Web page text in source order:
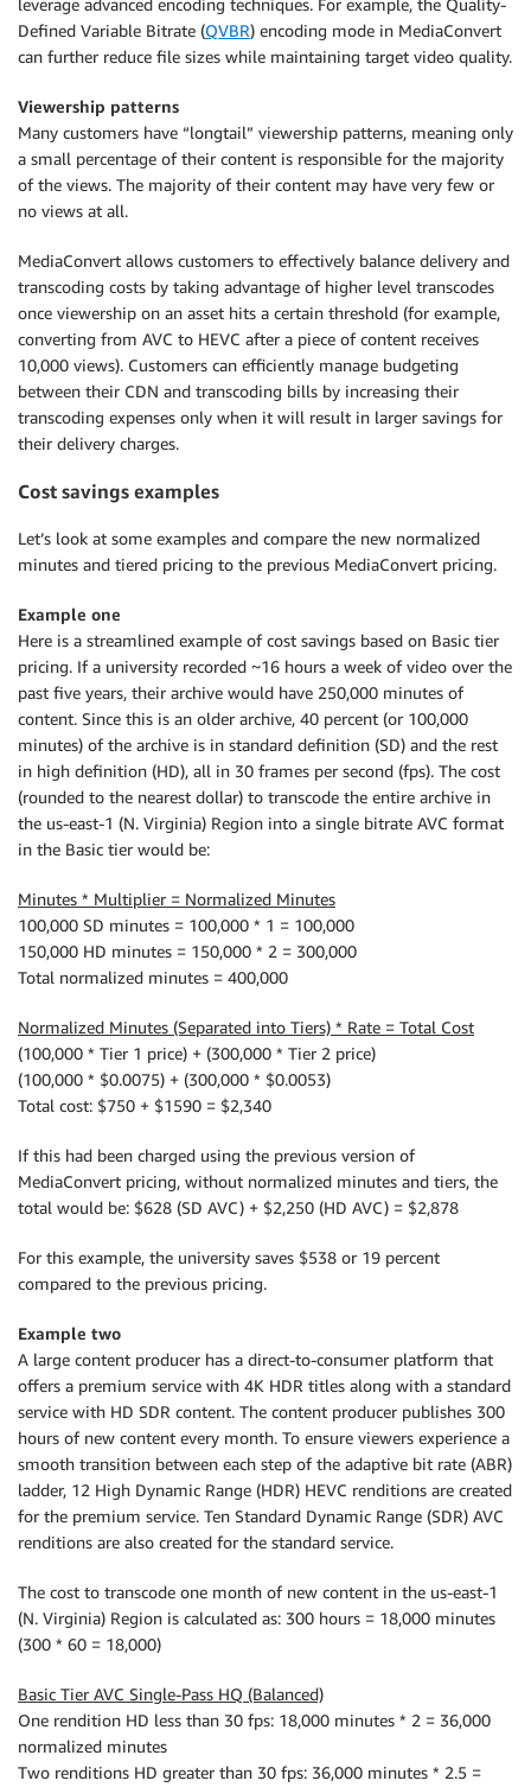
Defined Variable Bitrate (QVBR) encoding mode in MediaConvert
can further reduce file sizes while maintaining target video quality.
Viewership patterns
Many customers have “longtail” viewership patterns, meaning only
a small percentage of their content is responsible for the majority
of the views. The majority of their content may have very few or
no views at all.
MediaConvert allows customers to effectively balance delivery and
transcoding costs by taking advantage of higher level transcodes
once viewership on an asset hits a certain threshold (for example,
converting from AVC to HEVC after a piece of content receives
10,000 views). Customers can efficiently manage budgeting
between their CDN and transcoding bills by increasing their
transcoding expenses only when it will result in larger savings for
their delivery charges.
Cost savings examples
Let’s look at some examples and compare the new normalized
minutes and tiered pricing to the previous MediaConvert pricing.
Example one
Here is a streamlined example of cost savings based on Basic tier
pricing. If a university recorded ~16 hours a week of video over the
past five years, their archive would have 250,000 minutes of
content. Since this is an older archive, 40 percent (or 100,000
minutes) of the archive is in standard definition (SD) and the rest
in high definition (HD), all in 30 frames per second (fps). The cost
(rounded to the nearest dollar) to transcode the entire archive in
the us-east-1 (N. Virginia) Region into a single bitrate AVC format
in the Basic tier would be:
Minutes * Multiplier = Normalized Minutes
100,000 SD minutes = 100,000 * 1 = 100,000
150,000 HD minutes = 150,000 * 2 = 300,000
Total normalized minutes = 400,000
Normalized Minutes (Separated into Tiers) * Rate = Total Cost
(100,000 * Tier 1 price) + (300,000 * Tier 2 price)
(100,000 * $0.0075) + (300,000 * $0.0053)
Total cost: $750 + $1590 = $2,340
If this had been charged using the previous version of
MediaConvert pricing, without normalized minutes and tiers, the
total would be: $628 (SD AVC) + $2,250 (HD AVC) = $2,878
For this example, the university saves $538 or 19 percent
compared to the previous pricing.
Example two
A large content producer has a direct-to-consumer platform that
offers a premium service with 4K HDR titles along with a standard
service with HD SDR content. The content producer publishes 300
hours of new content every month. To ensure viewers experience a
smooth transition between each step of the adaptive bit rate (ABR)
ladder, 12 High Dynamic Range (HDR) HEVC renditions are created
for the premium service. Ten Standard Dynamic Range (SDR) AVC
renditions are also created for the standard service.
The cost to transcode one month of new content in the us-east-1
(N. Virginia) Region is calculated as: 300 hours = 18,000 minutes
(300 * 60 = 18,000)
Basic Tier AVC Single-Pass HQ (Balanced)
One rendition HD less than 30 fps: 18,000 minutes * 2 = 36,000
normalized minutes
Two renditions HD greater than 30 fps: 36,000 minutes * 2.5 =